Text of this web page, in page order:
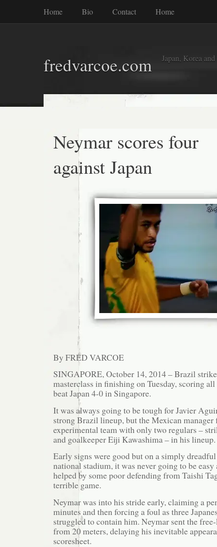
Home Bio Contact Home
fredvarcoe.com Japan, Korea
Neymar scores four
against Japan
By FRED VARCOE
SINGAPORE, October 14, 2014 – Brazil
masterclass in finishing on Tuesday, scoring
beat Japan 4-0 in Singapore.
It was always going to be tough for Javier
strong Brazil lineup, but the Mexican manager
experimental team with only two regulars –
and goalkeeper Eiji Kawashima – in his lineup.
Early signs were good but on a simply
national stadium, it was never going to be easy
helped by some poor defending from Taishi
terrible game.
Neymar was into his stride early, claiming a
minutes and then forcing a foul as three
struggled to contain him. Neymar sent the
from 20 meters, delaying his inevitable
scoresheet.